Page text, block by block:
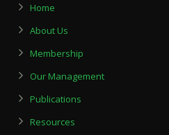
Home
About Us
Membership
Our Management
Publications
Resources